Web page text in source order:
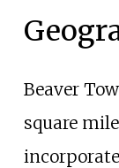
Beaver
square